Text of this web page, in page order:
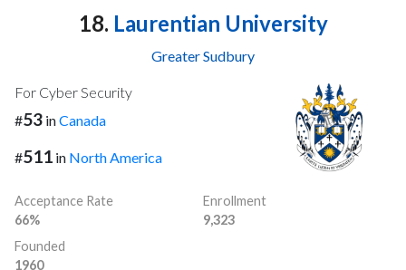
18. Laurentian University
Greater Sudbury
For Cyber Security
#53 inCanada
#511 in North America
Acceptance Rate
66%
Enrollment
9,323
Founded
1960